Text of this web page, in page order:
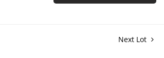
Next Lot